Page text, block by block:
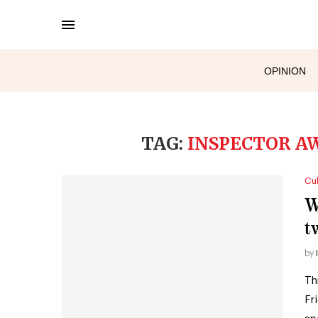
OPINION
TAG: INSPECTOR
by